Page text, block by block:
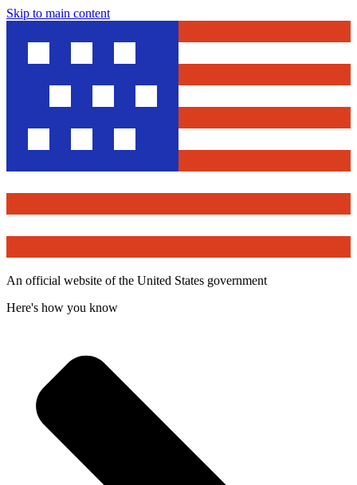
Skip to main content
An official website of the United States government
Here's how you know